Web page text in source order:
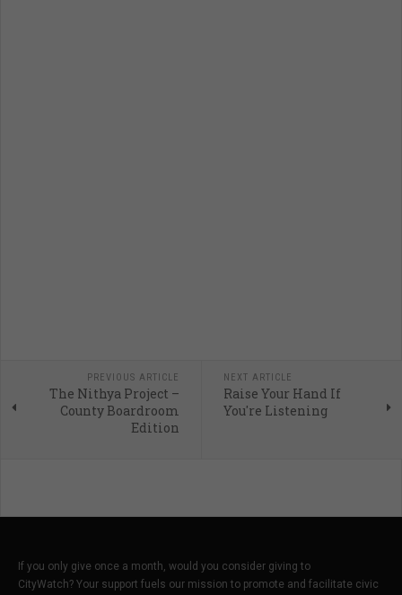
PREVIOUS ARTICLE
The Nithya Project –
County Boardroom
Edition
NEXT ARTICLE
Raise Your Hand If
You're Listening
If you only give once a month, would you consider giving to
CityWatch? Your support fuels our mission to promote and facilitate civic